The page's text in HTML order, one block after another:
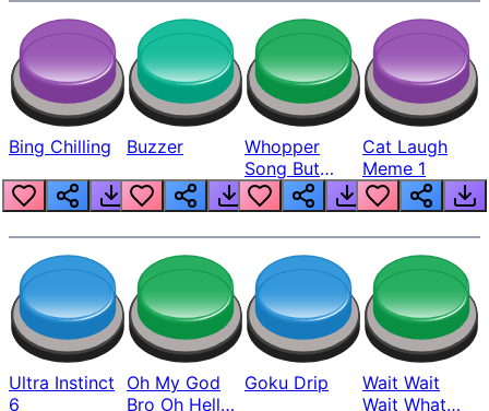
Bing Chilling Buzzer
Whopper
Song But
Louder
Cat Laugh
Meme 1
Ultra Instinct
6
Oh My God
Bro Oh Hell
Goku Drip
Wait Wait
Wait What